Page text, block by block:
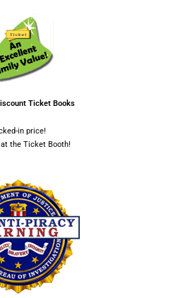
Ticket Books
in price!
at the Ticket Booth!